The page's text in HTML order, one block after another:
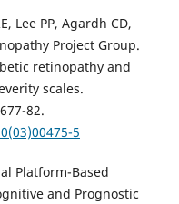
Lee PP, Agardh CD,
Project Group.
retinopathy and
scales.
82.
5
Platform-Based
and Prognostic